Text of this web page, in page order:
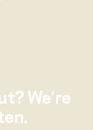
We’re